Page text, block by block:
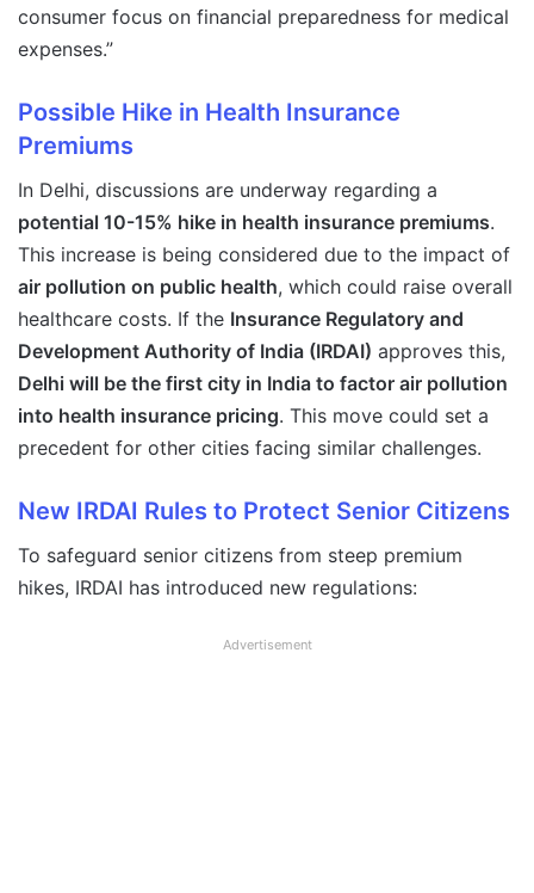
consumer focus on financial preparedness for medical
expenses.”
Possible Hike in Health Insurance
Premiums
In Delhi, discussions are underway regarding a
potential 10-15% hike in health insurance premiums.
This increase is being considered due to the impact of
air pollution on public health, which could raise overall
healthcare costs. If the Insurance Regulatory and
Development Authority of India (IRDAI) approves this,
Delhi will be the first city in India to factor air pollution
into health insurance pricing. This move could set a
precedent for other cities facing similar challenges.
New IRDAI Rules to Protect Senior Citizens
To safeguard senior citizens from steep premium
hikes, IRDAI has introduced new regulations:
Advertisement